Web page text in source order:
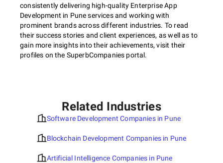
consistently delivering high-quality Enterprise App
Development in Pune services and working with
prominent brands across different industries. To read
their success stories and client experiences, as well as to
gain more insights into their achievements, visit their
profiles on the SuperbCompanies portal.
Related Industries
Software Development Companies in Pune
Blockchain Development Companies in Pune
Artificial Intelligence Companies in Pune